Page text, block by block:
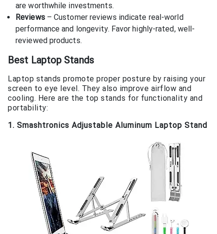
are worthwhile investments.
Reviews– Customer reviews indicate real-world
performance and longevity. Favor highly-rated, well-
reviewed products.
Best Laptop Stands
Laptop stands promote proper posture by raising your
screen to eye level. They also improve airflow and
cooling. Here are the top stands for functionality and
portability:
1. Smashtronics Adjustable Aluminum Laptop Stand